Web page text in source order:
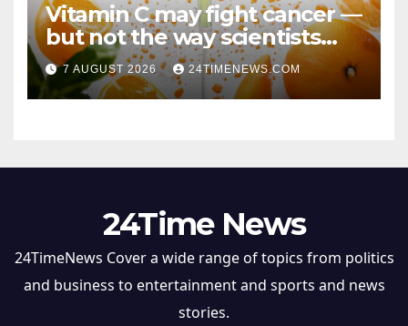
Vitamin C may fight cancer —
but not the way scientists
once thought
7 AUGUST 2026 24TIMENEWS.COM
24Time News
24TimeNews Cover a wide range of topics from politics
and business to entertainment and sports and news
stories.